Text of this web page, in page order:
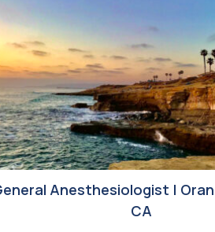
Anesthesiologist |
CA